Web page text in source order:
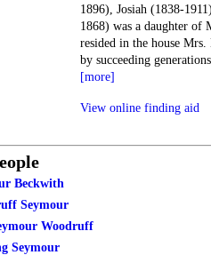
1896), Josiah (1838-
1868) was a daughter of
resided in the house
by succeeding
[more]
View online finding aid
Beckwith
Seymour
Woodruff
Seymour